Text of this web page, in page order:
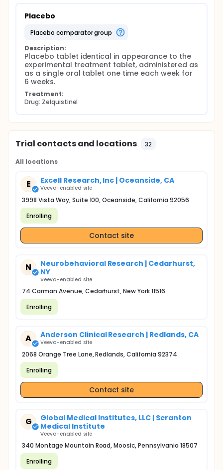
Placebo
placebo comparator group
Description:
Placebo tablet identical in appearance to the
experimental treatment tablet, administered as
as a single oral tablet one time each week for
6 weeks.
Treatment:
Drug: Zelquistinel
Trial contacts and locations 32
All locations
E Excell Research, Inc | Oceanside, CA
Veeva-enabled site
3998 Vista Way, Suite 100, Oceanside, California 92056
Enrolling
Contact site
N
Neurobehavioral Research | Cedarhurst,
NY
Veeva-enabled site
74 Carman Avenue, Cedarhurst, New York 11516
Enrolling
A Anderson Clinical Research | Redlands, CA
Veeva-enabled site
2068 Orange Tree Lane, Redlands, California 92374
Enrolling
Contact site
G
Global Medical Institutes, LLC | Scranton
Medical Institute
Veeva-enabled site
340 Montage Mountain Road, Moosic, Pennsylvania 18507
Enrolling